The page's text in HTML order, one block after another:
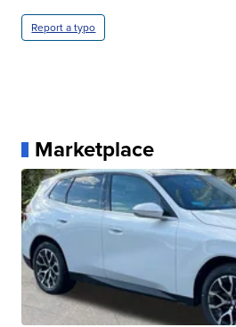
Report a typo
Marketplace